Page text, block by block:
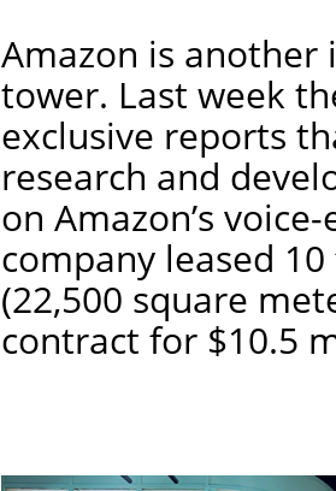
Amazon is
tower. Last week
exclusive reports
research and
on Amazon’s
company leased
(22,500 square
contract for $10.5